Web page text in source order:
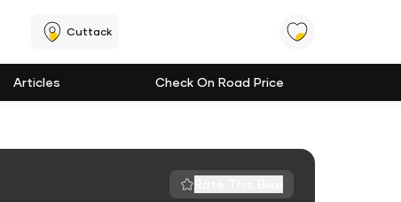
Cuttack
Articles Check On Road Price